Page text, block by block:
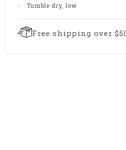
Tumble dry, low
Free shipping over